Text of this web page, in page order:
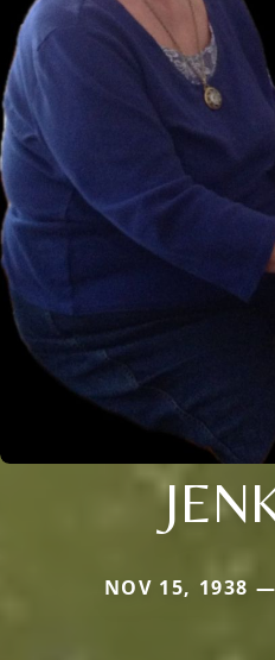
NOV 15, 1938